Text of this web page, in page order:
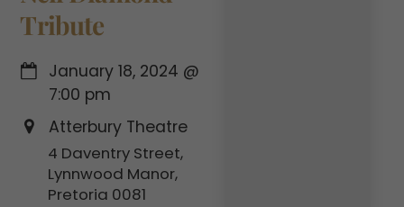
Tribute
January 18, 2024 @
7:00 pm
Atterbury Theatre
4 Daventry Street,
Lynnwood Manor,
Pretoria 0081